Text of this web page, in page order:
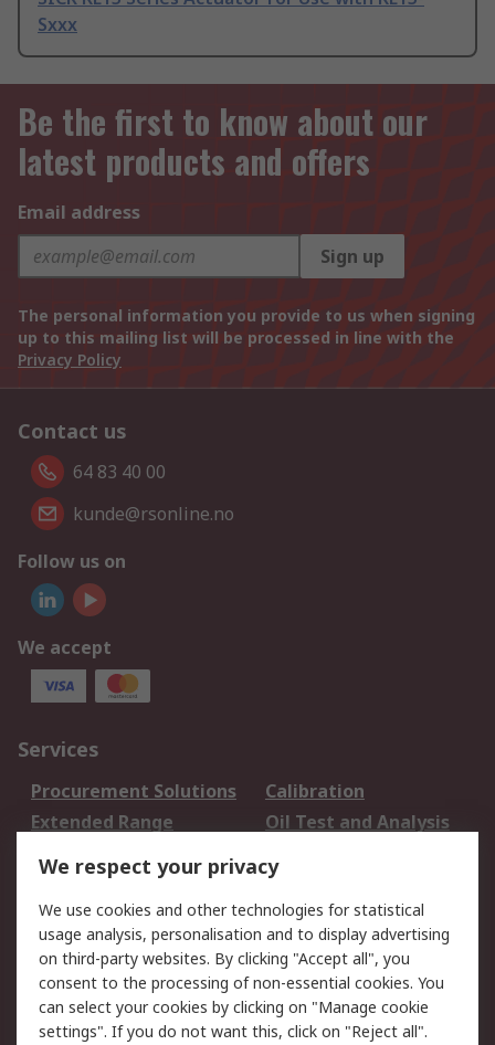
Sxxx
Be the first to know about our
latest products and offers
Email address
Sign up
The personal information you provide to us when signing
up to this mailing list will be processed in line with the
Privacy Policy
Contact us
64 83 40 00
kunde@rsonline.no
Follow us on
We accept
Services
Procurement Solutions
Calibration
Extended Range
Oil Test and Analysis
DesignSpark
Your Local Sales Team
Export Solutions
Support
Support
Return an item
Delivery
Track my order
We respect your privacy
We use cookies and other technologies for statistical
usage analysis, personalisation and to display advertising
on third-party websites. By clicking "Accept all", you
consent to the processing of non-essential cookies. You
can select your cookies by clicking on "Manage cookie
settings". If you do not want this, click on "Reject all".